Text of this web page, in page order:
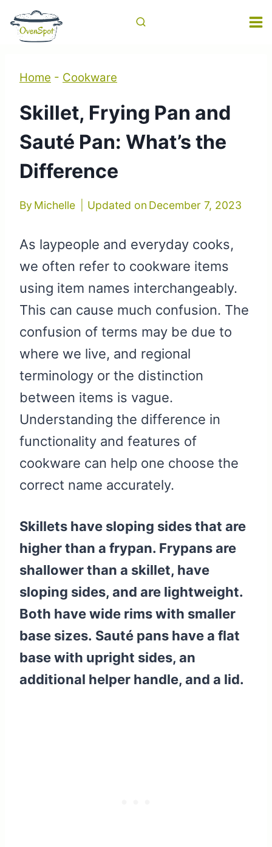
Skip
Home - Cookware
Skillet, Frying Pan and
Sauté Pan: What’s the
Difference
By Michelle Updated on December 7, 2023
As laypeople and everyday cooks,
we often refer to cookware items
using item names interchangeably.
This can cause much confusion. The
confusion of terms may be due to
where we live, and regional
terminology or the distinction
between items is vague.
Understanding the difference in
functionality and features of
cookware can help one choose the
correct name accurately.
Skillets have sloping sides that are
higher than a frypan. Frypans are
shallower than a skillet, have
sloping sides, and are lightweight.
Both have wide rims with smaller
base sizes. Sauté pans have a flat
base with upright sides, an
additional helper handle, and a lid.